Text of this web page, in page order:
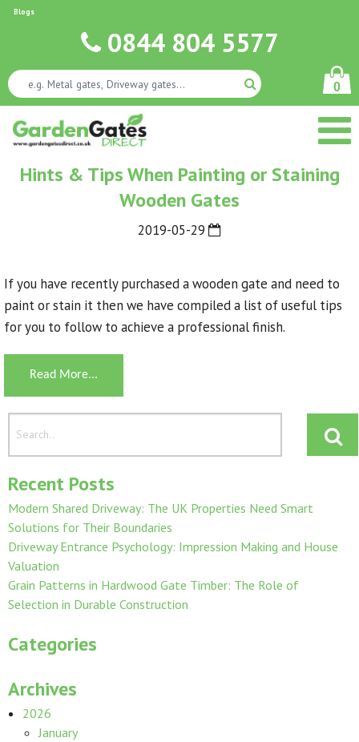
Blogs
0844 804 5577
0
Hints & Tips When Painting or Staining
Wooden Gates
2019-05-29
If you have recently purchased a wooden gate and need to
paint or stain it then we have compiled a list of useful tips
for you to follow to achieve a professional finish.
Read More...
Recent Posts
Modern Shared Driveway: The UK Properties Need Smart
Solutions for Their Boundaries
Driveway Entrance Psychology: Impression Making and House
Valuation
Grain Patterns in Hardwood Gate Timber: The Role of
Selection in Durable Construction
Categories
Archives
2026
January